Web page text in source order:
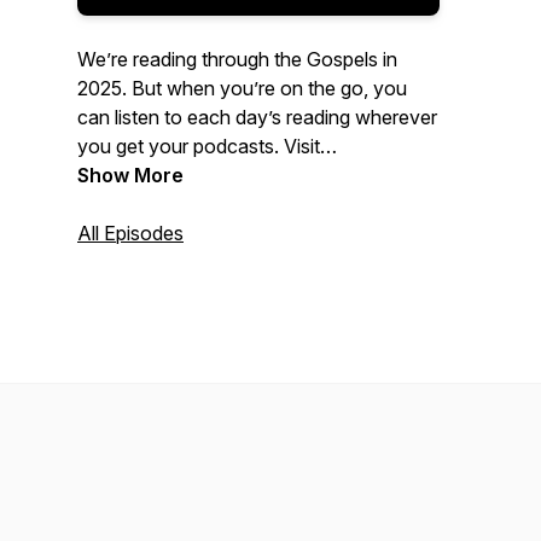
We’re reading through the Gospels in
2025. But when you’re on the go, you
can listen to each day’s reading wherever
you get your podcasts. Visit
foundationchurch.com/dbr
Show More
All Episodes